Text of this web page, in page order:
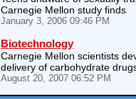
Carnegie Mellon study finds
January 3, 2006 09:46 PM
Biotechnology
Carnegie Mellon scientists
delivery of carbohydrate
August 20, 2007 06:52 PM